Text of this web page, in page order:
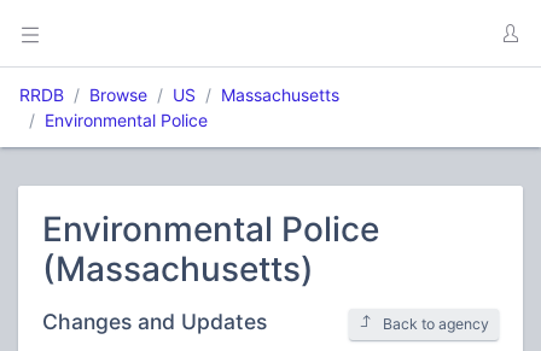
RRDB Browse US
Massachusetts
Environmental Police
Environmental Police
(Massachusetts)
Changes and Updates Back to agency